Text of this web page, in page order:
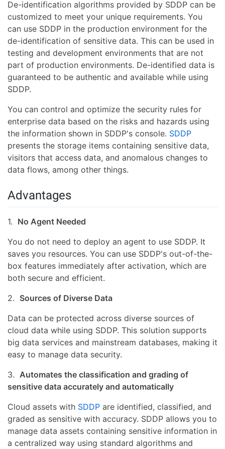
De-identification algorithms provided by SDDP can be
customized to meet your unique requirements. You
can use SDDP in the production environment for the
de-identification of sensitive data. This can be used in
testing and development environments that are not
part of production environments. De-identified data is
guaranteed to be authentic and available while using
SDDP.
You can control and optimize the security rules for
enterprise data based on the risks and hazards using
the information shown in SDDP's console. SDDP
presents the storage items containing sensitive data,
visitors that access data, and anomalous changes to
data flows, among other things.
Advantages
1. No Agent Needed
You do not need to deploy an agent to use SDDP. It
saves you resources. You can use SDDP's out-of-the-
box features immediately after activation, which are
both secure and efficient.
2. Sources of Diverse Data
Data can be protected across diverse sources of
cloud data while using SDDP. This solution supports
big data services and mainstream databases, making it
easy to manage data security.
3. Automates the classification and grading of
sensitive data accurately and automatically
Cloud assets with SDDP are identified, classified, and
graded as sensitive with accuracy. SDDP allows you to
manage data assets containing sensitive information in
a centralized way using standard algorithms and